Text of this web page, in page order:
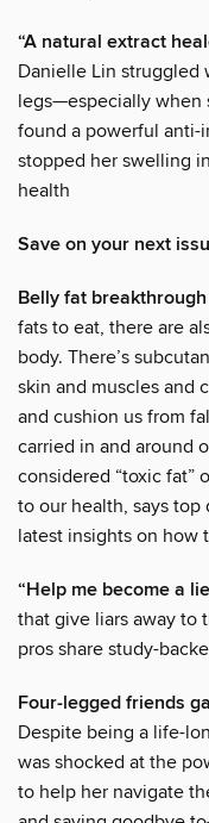
“A natural extract
Danielle Lin struggled
legs—especially when
found a powerful anti-
stopped her swelling
health
Save on your next
Belly fat breakthrough
fats to eat, there are
body. There’s
skin and muscles and
and cushion us from
carried in and around
considered “toxic fat”
to our health, says top
latest insights on how
“Help me become a
that give liars away to
pros share study-
Four-legged friends
Despite being a life-
was shocked at the
to help her navigate